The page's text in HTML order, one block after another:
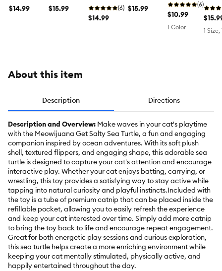
$14.99
Kicker Cat
$15.99
Cat Toy (6)
$14.99
Pack
$15.99
Cat Nip
Toy
(6)
$10.99
1 Color
Toy
1 Size,
About this item
Description Directions
Description and Overview: Make waves in your cat's playtime
with the Meowijuana Get Salty Sea Turtle, a fun and engaging
companion inspired by ocean adventures. With its soft plush
shell, textured flippers, and engaging shape, this adorable sea
turtle is designed to capture your cat's attention and encourage
interactive play. Whether your cat enjoys batting, carrying, or
wrestling, this toy provides a satisfying way to stay active while
tapping into natural curiosity and playful instincts.Included with
the toy is a tube of premium catnip that can be placed inside the
refillable pocket, allowing you to easily refresh the experience
and keep your cat interested over time. Simply add more catnip
to bring the toy back to life and encourage repeat engagement.
Great for both energetic play sessions and curious exploration,
this sea turtle helps create a more enriching environment while
keeping your cat mentally stimulated, physically active, and
happily entertained throughout the day.